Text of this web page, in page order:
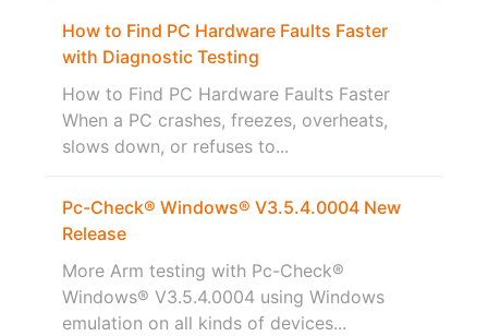
How to Find PC Hardware Faults Faster
with Diagnostic Testing
How to Find PC Hardware Faults Faster
When a PC crashes, freezes, overheats,
slows down, or refuses to...
Pc-Check® Windows® V3.5.4.0004 New
Release
More Arm testing with Pc-Check®
Windows® V3.5.4.0004 using Windows
emulation on all kinds of devices...